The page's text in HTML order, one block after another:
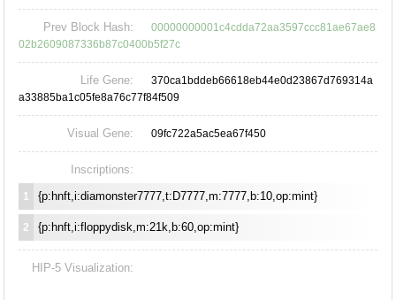
Prev Block Hash:
00000000001c4cdda72aa3597ccc81ae67ae8
02b2609087336b87c0400b5f27c
Life Gene:
370ca1bddeb66618eb44e0d23867d769314a
a33885ba1c05fe8a76c77f84f509
Visual Gene: 09fc722a5ac5ea67f450
Inscriptions:
1 {p:hnft,i:diamonster7777,t:D7777,m:7777,b:10,op:mint}
2 {p:hnft,i:floppydisk,m:21k,b:60,op:mint}
HIP-5 Visualization: